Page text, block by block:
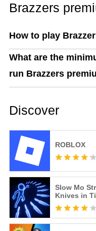
Brazzers
How to play
What are the
run Brazzers
Discover
ROBLOX
Slow Mo
Knives in